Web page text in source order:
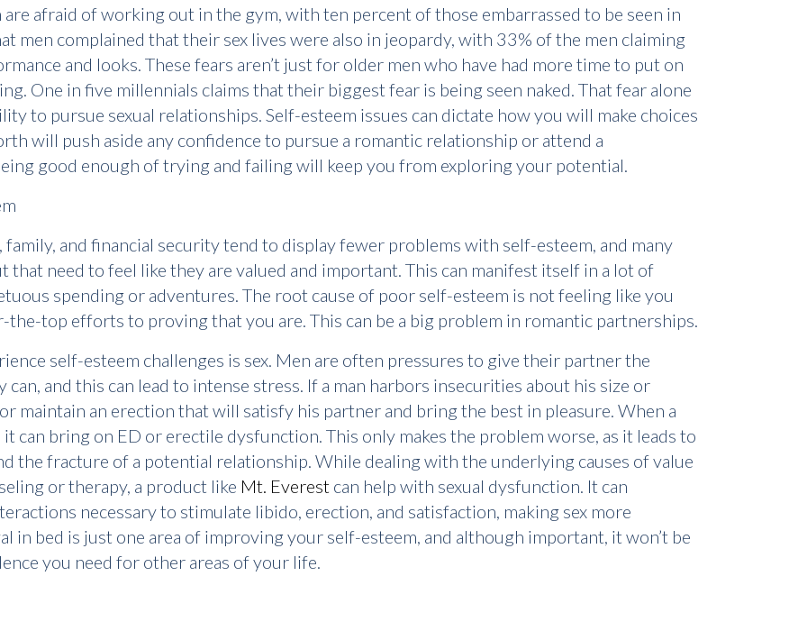
afraid of working out in the gym, with ten percent of those embarrassed to be seen in
men complained that their sex lives were also in jeopardy, with 33% of the men claiming
and looks. These fears aren’t just for older men who have had more time to put on
One in five millennials claims that their biggest fear is being seen naked. That fear alone
to pursue sexual relationships. Self-esteem issues can dictate how you will make choices
will push aside any confidence to pursue a romantic relationship or attend a
good enough of trying and failing will keep you from exploring your potential.
and financial security tend to display fewer problems with self-esteem, and many
need to feel like they are valued and important. This can manifest itself in a lot of
spending or adventures. The root cause of poor self-esteem is not feeling like you
the-top efforts to proving that you are. This can be a big problem in romantic partnerships.
self-esteem challenges is sex. Men are often pressures to give their partner the
and this can lead to intense stress. If a man harbors insecurities about his size or
maintain an erection that will satisfy his partner and bring the best in pleasure. When a
can bring on ED or erectile dysfunction. This only makes the problem worse, as it leads to
the fracture of a potential relationship. While dealing with the underlying causes of value
or therapy, a product like Mt. Everest can help with sexual dysfunction. It can
necessary to stimulate libido, erection, and satisfaction, making sex more
in bed is just one area of improving your self-esteem, and although important, it won’t be
you need for other areas of your life.